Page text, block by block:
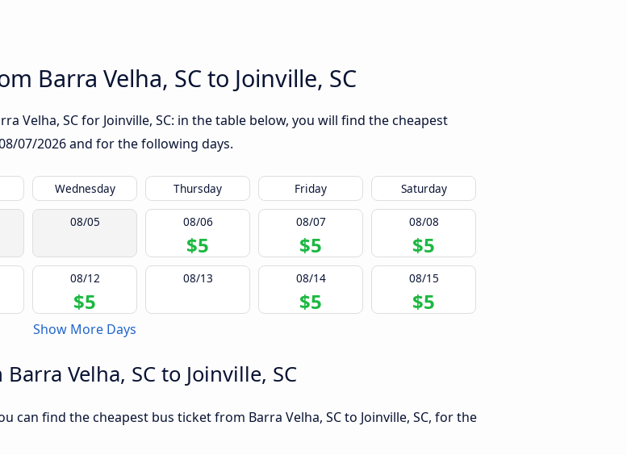
Barra Velha, SC to Joinville, SC
Velha, SC for Joinville, SC: in the table below, you will find the cheapest
07/2026and for the following days.
Wednesday Thursday Friday Saturday
08/05 08/06
$5
08/07
$5
08/08
$5
08/12
$5
08/13 08/14
$5
08/15
$5
Show More Days
Velha, SC to Joinville, SC
can find the cheapest bus ticket from Barra Velha, SC to Joinville, SC, for the